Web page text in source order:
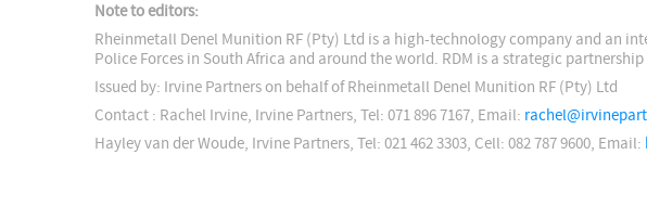
Note to editors:
Rheinmetall Denel Munition RF (Pty) Ltd is a high-technology company and an
Police Forces in South Africa and around the world. RDM is a strategic
Issued by: Irvine Partners on behalf of Rheinmetall Denel Munition RF (Pty) Ltd
Contact : Rachel Irvine, Irvine Partners, Tel: 071 896 7167, Email:
Hayley van der Woude, Irvine Partners, Tel: 021 462 3303, Cell: 082 787 9600, Email: